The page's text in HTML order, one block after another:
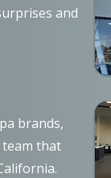
and
brands,
that